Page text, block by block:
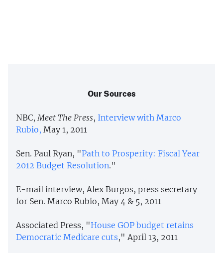
Our Sources
NBC, Meet The Press, Interview with Marco
Rubio, May 1, 2011
Sen. Paul Ryan, "Path to Prosperity: Fiscal Year
2012 Budget Resolution."
E-mail interview, Alex Burgos, press secretary
for Sen. Marco Rubio, May 4 & 5, 2011
Associated Press, "House GOP budget retains
Democratic Medicare cuts," April 13, 2011